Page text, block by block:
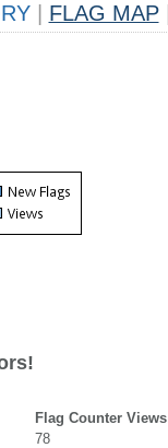
FLAG MAP
Flag Counter Views
78